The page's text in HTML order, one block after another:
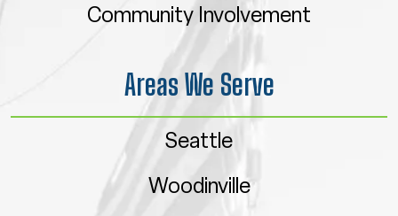
Community Involvement
Areas We Serve
Seattle
Woodinville